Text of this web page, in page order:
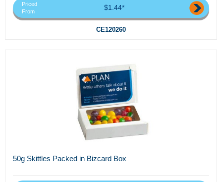
Priced
From
$1.44*
CE120260
50g Skittles Packed in Bizcard Box